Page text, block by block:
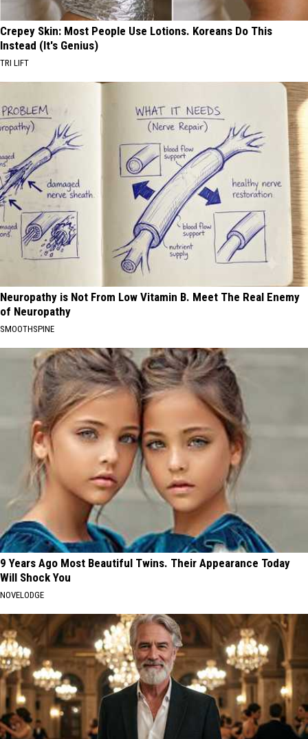
Crepey Skin: Most People Use Lotions. Koreans Do This
Instead (It's Genius)
TRI LIFT
Neuropathy is Not From Low Vitamin B. Meet The Real Enemy
of Neuropathy
SMOOTHSPINE
9 Years Ago Most Beautiful Twins. Their Appearance Today
Will Shock You
NOVELODGE